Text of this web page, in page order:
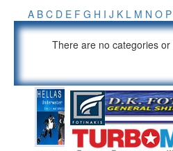
A B C D E F G H I J K L M N O P
There are no categories